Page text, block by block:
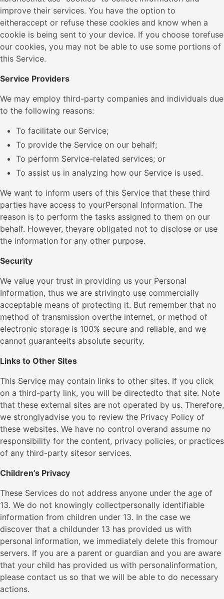
improve their services. You have the option to
eitheraccept or refuse these cookies and know when a
cookie is being sent to your device. If you choose torefuse
our cookies, you may not be able to use some portions of
this Service.
Service Providers
We may employ third-party companies and individuals due
to the following reasons:
To facilitate our Service;
To provide the Service on our behalf;
To perform Service-related services; or
To assist us in analyzing how our Service is used.
We want to inform users of this Service that these third
parties have access to yourPersonal Information. The
reason is to perform the tasks assigned to them on our
behalf. However, theyare obligated not to disclose or use
the information for any other purpose.
Security
We value your trust in providing us your Personal
Information, thus we are strivingto use commercially
acceptable means of protecting it. But remember that no
method of transmission overthe internet, or method of
electronic storage is 100% secure and reliable, and we
cannot guaranteeits absolute security.
Links to Other Sites
This Service may contain links to other sites. If you click
on a third-party link, you will be directedto that site. Note
that these external sites are not operated by us. Therefore,
we stronglyadvise you to review the Privacy Policy of
these websites. We have no control overand assume no
responsibility for the content, privacy policies, or practices
of any third-party sitesor services.
Children’s Privacy
These Services do not address anyone under the age of
13. We do not knowingly collectpersonally identifiable
information from children under 13. In the case we
discover that a childunder 13 has provided us with
personal information, we immediately delete this fromour
servers. If you are a parent or guardian and you are aware
that your child has provided us with personalinformation,
please contact us so that we will be able to do necessary
actions.